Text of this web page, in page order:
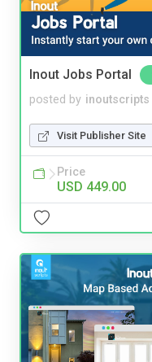
Inout Jobs Portal
posted by inoutscripts
Visit Publisher Site
Price
USD 449.00